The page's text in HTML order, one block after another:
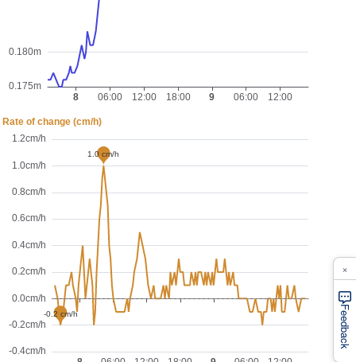
Feedback
×